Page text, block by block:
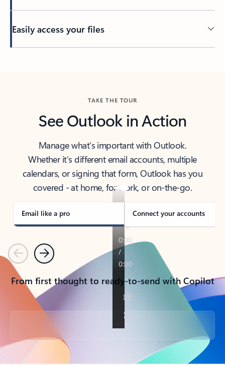
Easily access your files
TAKE THE TOUR
See Outlook in Action
Manage what’s important with Outlook.
Whether it’s different email accounts, multiple
calendars, or signing that form, Outlook has you
covered - at home, for work, or on-the-go.
Email like a pro Connect your accounts
PreviousNext
From first thought to ready-to-send with Copilot
Back to tabs